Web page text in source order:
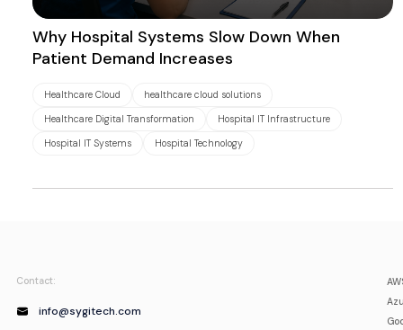
Why Hospital Systems Slow Down When
Patient Demand Increases
Healthcare Cloud healthcare cloud solutions
Healthcare Digital Transformation Hospital IT Infrastructure
Hospital IT Systems Hospital Technology
Contact:
info@sygitech.com